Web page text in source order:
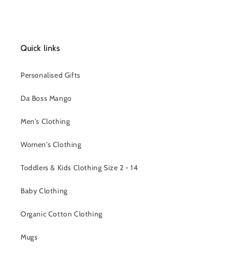
Quick links
Personalised Gifts
Da Boss Mango
Men's Clothing
Women's Clothing
Toddlers & Kids Clothing Size 2 - 14
Baby Clothing
Organic Cotton Clothing
Mugs